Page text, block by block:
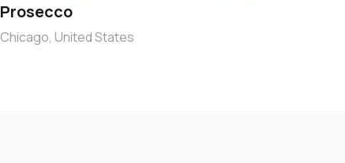
Prosecco
Chicago, United States